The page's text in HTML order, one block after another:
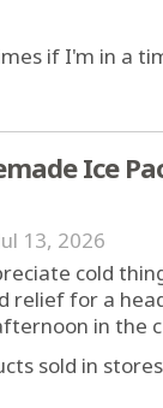
if I'm in a
Ice
13, 2026
cold
relief for a
in the
sold in